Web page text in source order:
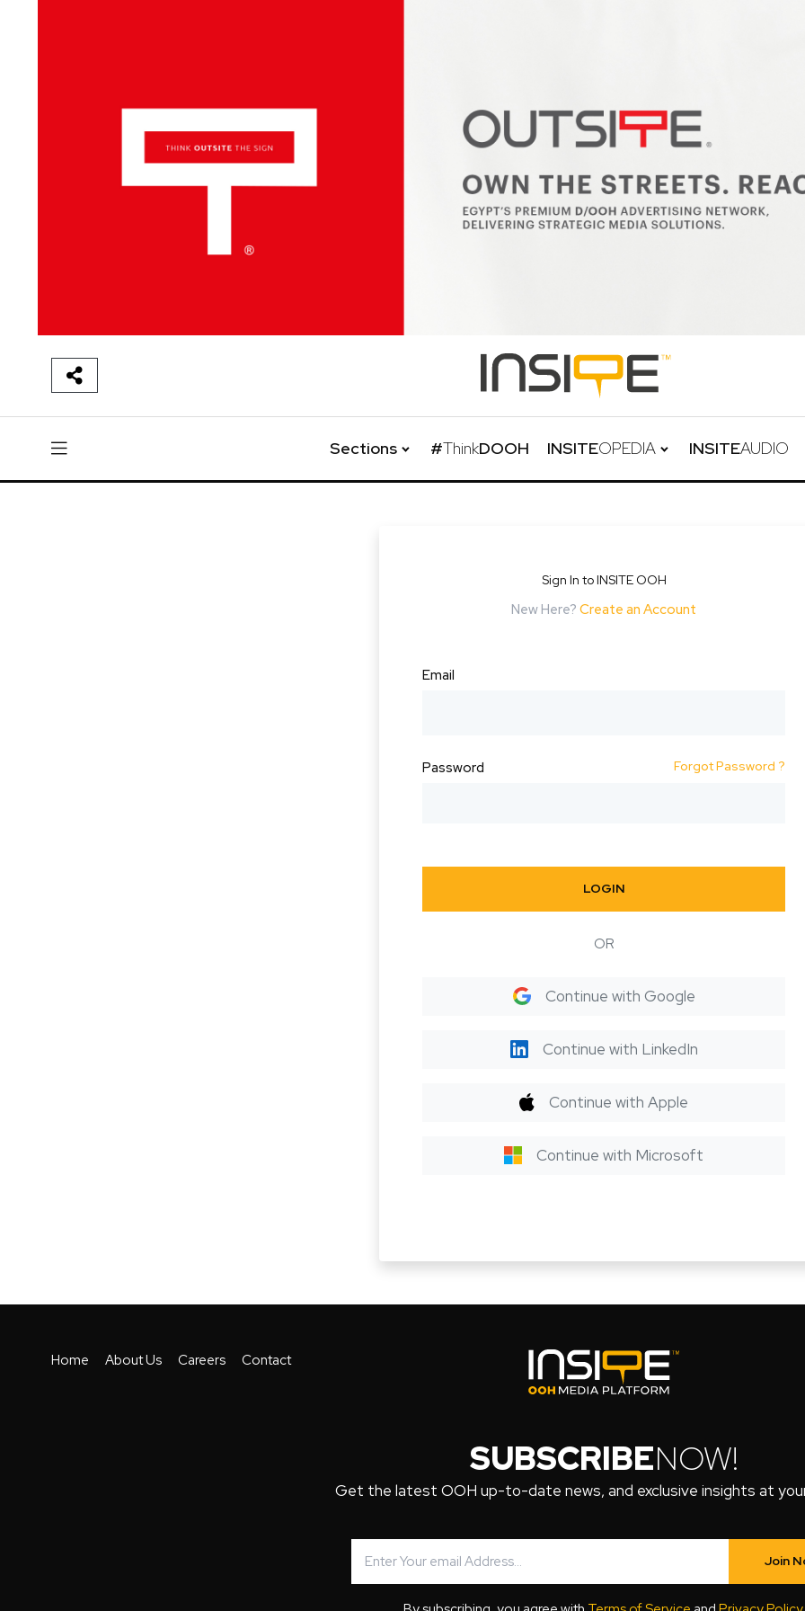
Sections #ThinkDOOH INSITEOPEDIA INSITEAUDIO
Sign In to INSITE OOH
New Here? Create an Account
Email
Password Forgot Password ?
LOGIN
OR
Continue with Google
Continue with LinkedIn
Continue with Apple
Continue with Microsoft
Home About Us Careers Contact
SUBSCRIBENOW!
Get the latest OOH up-to-date news, and exclusive insights at
Join